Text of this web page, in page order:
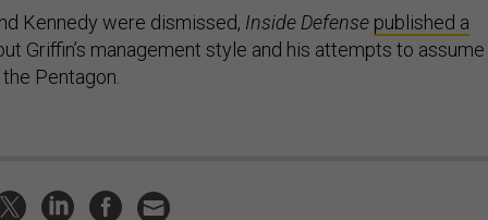
Kennedy were dismissed, Inside Defense published a
Griffin’s management style and his attempts to assume
Pentagon.